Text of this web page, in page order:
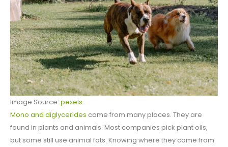
Image Source: pexels
Mono and diglycerides come from many places. They are
found in plants and animals. Most companies pick plant oils,
but some still use animal fats. Knowing where they come from